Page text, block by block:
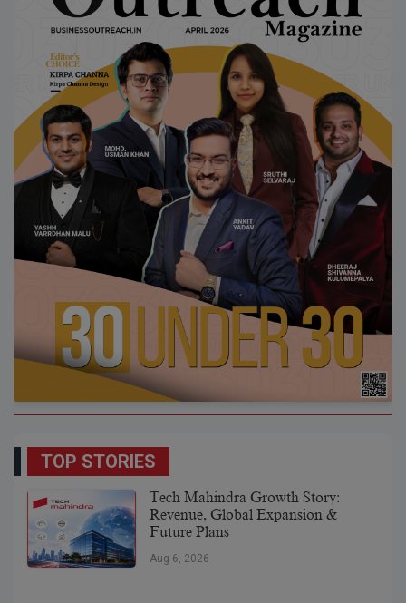
TOP STORIES
Tech Mahindra Growth Story:
Revenue, Global Expansion &
Future Plans
Aug 6, 2026